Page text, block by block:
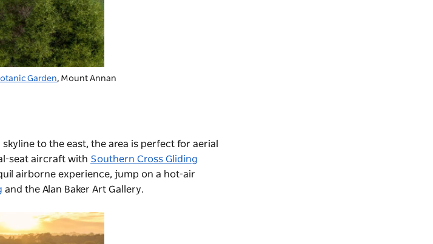
Garden, Mount Annan
to the east, the area is perfect for aerial
seat aircraft with Southern Cross Gliding
airborne experience, jump on a hot-air
and the Alan Baker Art Gallery.